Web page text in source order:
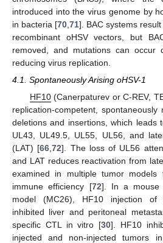
introduced into the virus genome by
in bacteria [70 71]. BAC systems
recombinant oHSV vectors, but
removed, and mutations can occur
reducing virus replication.
4.1. Spontaneously Arising oHSV-1
HF10(Canerpaturev or C-REV,
replication-competent,
deletions and insertions, which leads
UL43, UL49.5, UL55, UL56, and
(LAT) [66 ,72]. The loss of UL56
and LAT reduces reactivation from
examined in multiple tumor
immune efficiency [72]. In a mouse
model (MC26), HF10 injection of
inhibited liver and peritoneal
specific CTL in vitro [30]. HF10
injected and non-injected tumors